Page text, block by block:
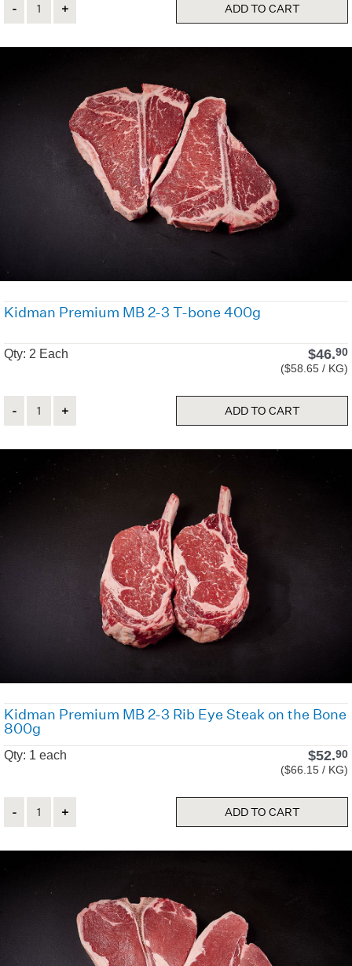
ADD TO CART
Kidman Premium MB 2-3 T-bone 400g
Qty: 2 Each $46.90
($58.65 / KG)
ADD TO CART
Kidman Premium MB 2-3 Rib Eye Steak on the Bone
800g
Qty: 1 each $52.90
($66.15 / KG)
ADD TO CART